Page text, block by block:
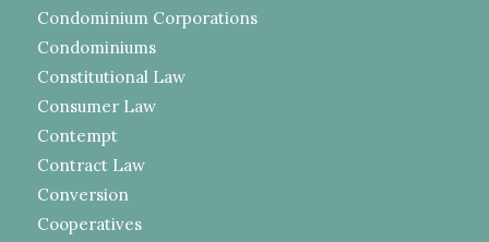
Condominium Corporations
Condominiums
Constitutional Law
Consumer Law
Contempt
Contract Law
Conversion
Cooperatives